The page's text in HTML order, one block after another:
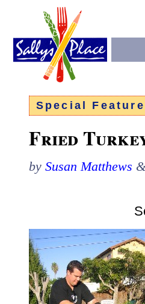
Special
Fried
by Susan Matthews